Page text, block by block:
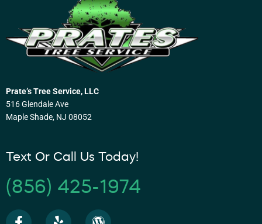
Prate’s Tree Service, LLC
516 Glendale Ave
Maple Shade, NJ 08052
Text Or Call Us Today!
(856) 425-1974
F
Y
W